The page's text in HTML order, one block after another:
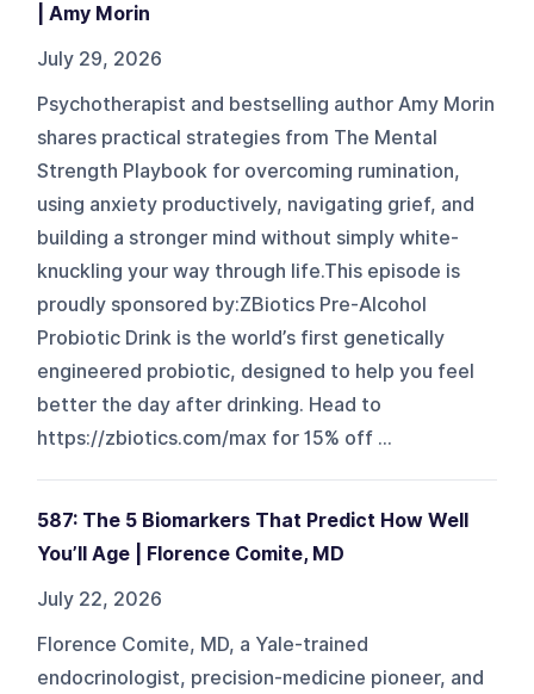
| Amy Morin
July 29, 2026
Psychotherapist and bestselling author Amy Morin
shares practical strategies from The Mental
Strength Playbook for overcoming rumination,
using anxiety productively, navigating grief, and
building a stronger mind without simply white-
knuckling your way through life.This episode is
proudly sponsored by:ZBiotics Pre-Alcohol
Probiotic Drink is the world’s first genetically
engineered probiotic, designed to help you feel
better the day after drinking. Head to
https://zbiotics.com/max for 15% off ...
587: The 5 Biomarkers That Predict How Well
You’ll Age | Florence Comite, MD
July 22, 2026
Florence Comite, MD, a Yale-trained
endocrinologist, precision-medicine pioneer, and